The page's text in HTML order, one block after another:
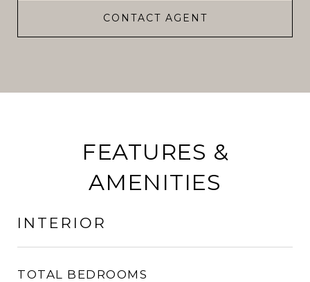
CONTACT AGENT
FEATURES &
AMENITIES
INTERIOR
TOTAL BEDROOMS